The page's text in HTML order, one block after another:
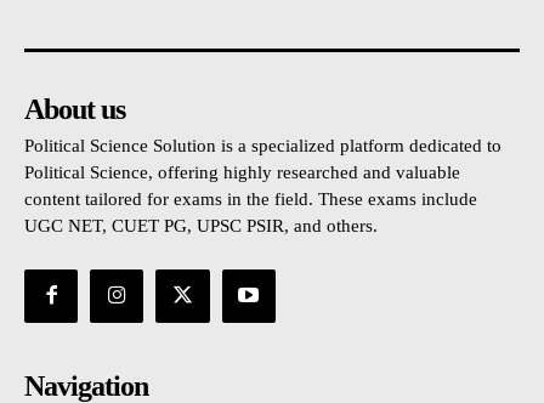
About us
Political Science Solution is a specialized platform dedicated to
Political Science, offering highly researched and valuable
content tailored for exams in the field. These exams include
UGC NET, CUET PG, UPSC PSIR, and others.
Navigation